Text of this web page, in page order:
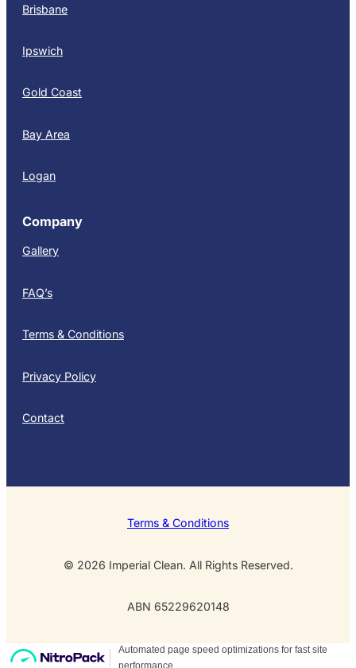
Brisbane
Ipswich
Gold Coast
Bay Area
Logan
Company
Gallery
FAQ’s
Terms & Conditions
Privacy Policy
Contact
Terms & Conditions
© 2026 Imperial Clean. All Rights Reserved.
ABN 65229620148